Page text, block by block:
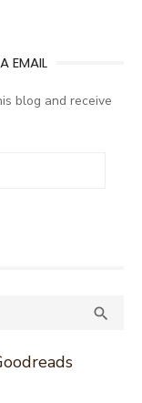
EMAIL
blog and receive
